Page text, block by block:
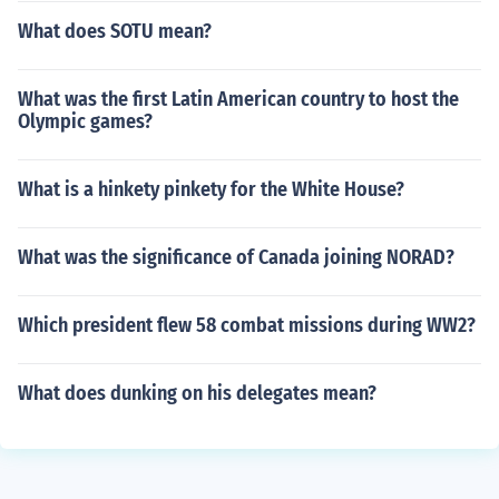
What does SOTU mean?
What was the first Latin American country to host the
Olympic games?
What is a hinkety pinkety for the White House?
What was the significance of Canada joining NORAD?
Which president flew 58 combat missions during WW2?
What does dunking on his delegates mean?